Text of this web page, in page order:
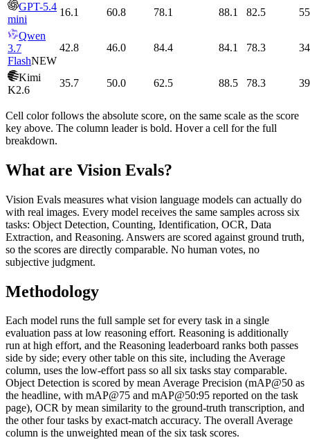
GPT-5.4
mini
16.1 60.8 78.1 88.1 82.5
Qwen
3.7
FlashNEW
42.8 46.0 84.4 84.1 78.3
Kimi
K2.6
35.7 50.0 62.5 88.5 78.3
Cell color follows the absolute score, on the same scale as the score
key above. The column leader is bold. Hover a cell for the full
breakdown.
What are Vision Evals?
Vision Evals measures what vision language models can actually do
with real images. Every model receives the same samples across six
tasks: Object Detection, Counting, Identification, OCR, Data
Extraction, and Reasoning. Answers are scored against ground truth,
so the scores are directly comparable. No human votes, no
subjective judgment.
Methodology
Each model runs the full sample set for every task in a single
evaluation pass at low reasoning effort. Reasoning is additionally
run at high effort, and the Reasoning leaderboard ranks both passes
side by side; every other table on this site, including the Average
column, uses the low-effort pass so all six tasks stay comparable.
Object Detection is scored by mean Average Precision (mAP@50 as
the headline, with mAP@75 and mAP@50:95 reported on the task
page), OCR by mean similarity to the ground-truth transcription, and
the other four tasks by exact-match accuracy. The overall Average
column is the unweighted mean of the six task scores.